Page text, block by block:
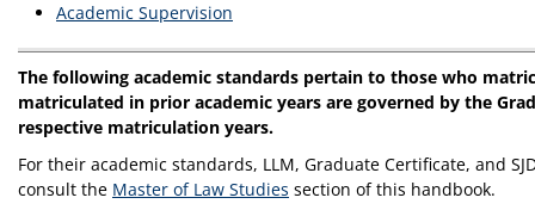
Academic Supervision
The following academic standards pertain to those who
matriculated in prior academic years are governed by the
respective matriculation years.
For their academic standards, LLM, Graduate Certificate, and
consult the Master of Law Studies section of this handbook.